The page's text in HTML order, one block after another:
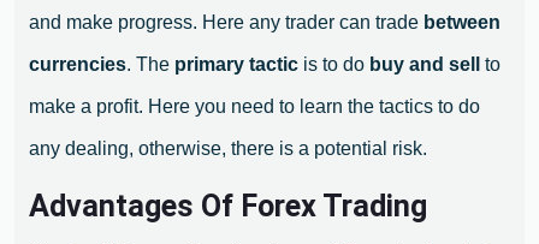
and make progress. Here any trader can trade between
currencies. The primary tactic is to do buy and sell to
make a profit. Here you need to learn the tactics to do
any dealing, otherwise, there is a potential risk.
Advantages Of Forex Trading